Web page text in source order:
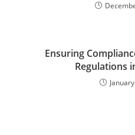
Ensuring
Regulations